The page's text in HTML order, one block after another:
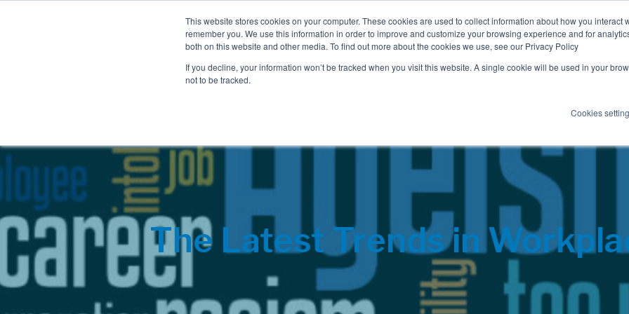
This website stores cookies on your computer. These cookies are used to collect information about how you interact
remember you. We use this information in order to improve and customize your browsing experience and for
both on this website and other media. To find out more about the cookies we use, see our Privacy Policy
If you decline, your information won’t be tracked when you visit this website. A single cookie will be used in your
not to be tracked.
Cookies
Employee Benefits Consulting
The Latest Trends in